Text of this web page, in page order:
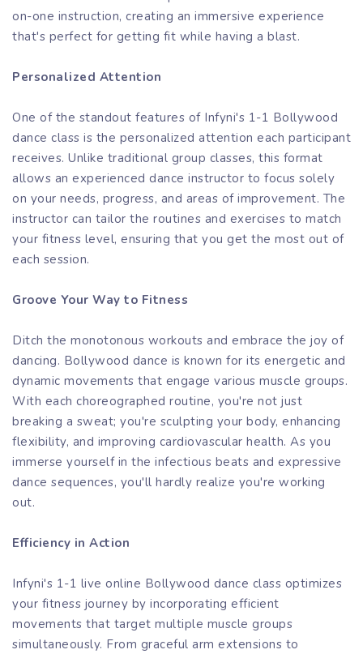
on-one instruction, creating an immersive experience
that's perfect for getting fit while having a blast.
Personalized Attention
One of the standout features of Infyni's 1-1 Bollywood
dance class is the personalized attention each participant
receives. Unlike traditional group classes, this format
allows an experienced dance instructor to focus solely
on your needs, progress, and areas of improvement. The
instructor can tailor the routines and exercises to match
your fitness level, ensuring that you get the most out of
each session.
Groove Your Way to Fitness
Ditch the monotonous workouts and embrace the joy of
dancing. Bollywood dance is known for its energetic and
dynamic movements that engage various muscle groups.
With each choreographed routine, you're not just
breaking a sweat; you're sculpting your body, enhancing
flexibility, and improving cardiovascular health. As you
immerse yourself in the infectious beats and expressive
dance sequences, you'll hardly realize you're working
out.
Efficiency in Action
Infyni's 1-1 live online Bollywood dance class optimizes
your fitness journey by incorporating efficient
movements that target multiple muscle groups
simultaneously. From graceful arm extensions to